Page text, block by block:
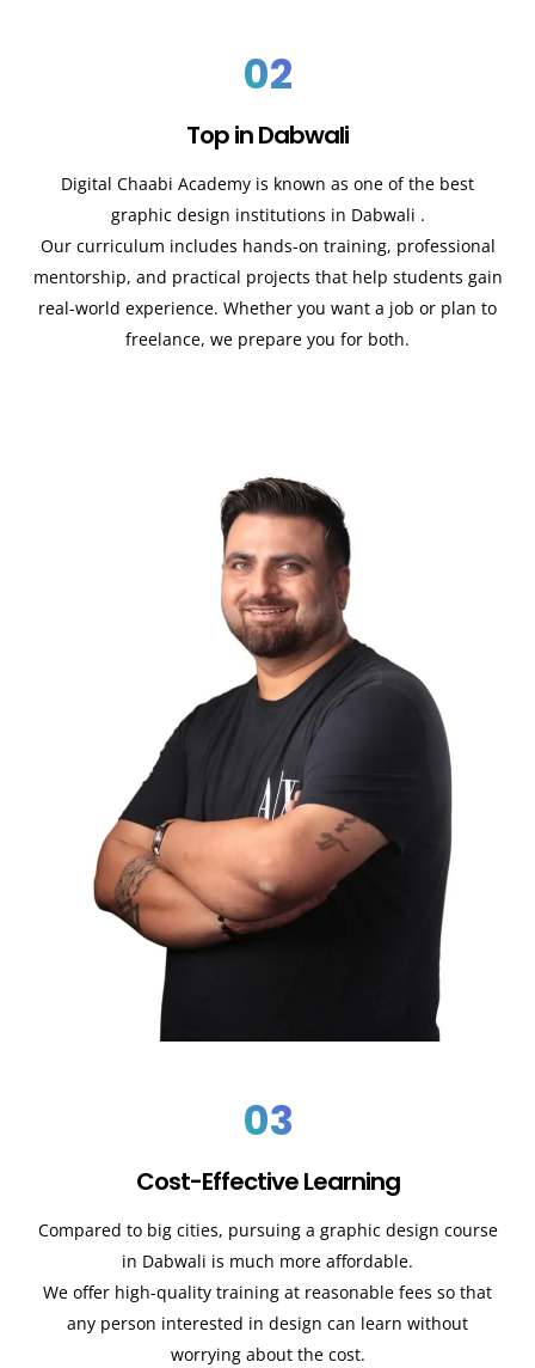
02
Top in Dabwali
Digital Chaabi Academy is known as one of the best
graphic design institutions in Dabwali .
Our curriculum includes hands-on training, professional
mentorship, and practical projects that help students gain
real-world experience. Whether you want a job or plan to
freelance, we prepare you for both.
03
Cost-Effective Learning
Compared to big cities, pursuing a graphic design course
in Dabwali is much more affordable.
We offer high-quality training at reasonable fees so that
any person interested in design can learn without
worrying about the cost.